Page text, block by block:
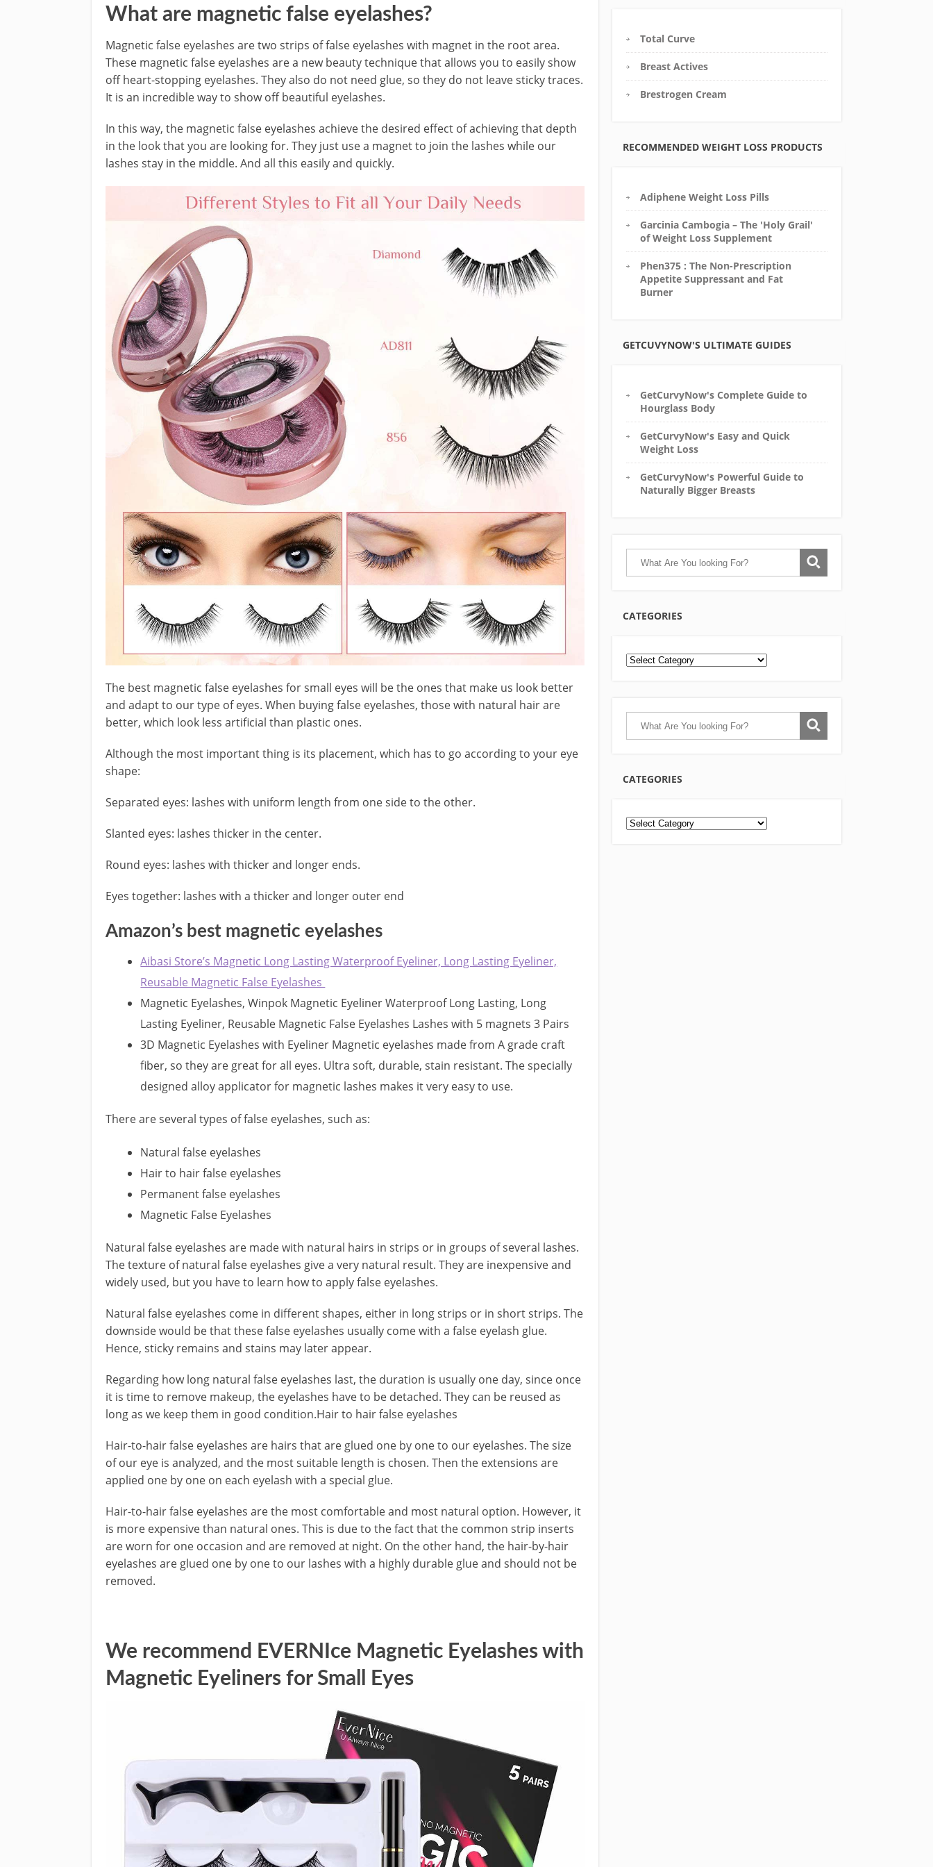
What are magnetic false eyelashes?
Magnetic false eyelashes are two strips of false eyelashes with magnet in the root area.
These magnetic false eyelashes are a new beauty technique that allows you to easily show
off heart-stopping eyelashes. They also do not need glue, so they do not leave sticky traces.
It is an incredible way to show off beautiful eyelashes.
In this way, the magnetic false eyelashes achieve the desired effect of achieving that depth
in the look that you are looking for. They just use a magnet to join the lashes while our
lashes stay in the middle. And all this easily and quickly.
The best magnetic false eyelashes for small eyes will be the ones that make us look better
and adapt to our type of eyes. When buying false eyelashes, those with natural hair are
better, which look less artificial than plastic ones.
Although the most important thing is its placement, which has to go according to your eye
shape:
Separated eyes: lashes with uniform length from one side to the other.
Slanted eyes: lashes thicker in the center.
Round eyes: lashes with thicker and longer ends.
Eyes together: lashes with a thicker and longer outer end
Amazon’s best magnetic eyelashes
Aibasi Store’s Magnetic Long Lasting Waterproof Eyeliner, Long Lasting Eyeliner,
Reusable Magnetic False Eyelashes
Magnetic Eyelashes, Winpok Magnetic Eyeliner Waterproof Long Lasting, Long
Lasting Eyeliner, Reusable Magnetic False Eyelashes Lashes with 5 magnets 3 Pairs
3D Magnetic Eyelashes with Eyeliner Magnetic eyelashes made from A grade craft
fiber, so they are great for all eyes. Ultra soft, durable, stain resistant. The specially
designed alloy applicator for magnetic lashes makes it very easy to use.
There are several types of false eyelashes, such as:
Natural false eyelashes
Hair to hair false eyelashes
Permanent false eyelashes
Magnetic False Eyelashes
Natural false eyelashes are made with natural hairs in strips or in groups of several lashes.
The texture of natural false eyelashes give a very natural result. They are inexpensive and
widely used, but you have to learn how to apply false eyelashes.
Natural false eyelashes come in different shapes, either in long strips or in short strips. The
downside would be that these false eyelashes usually come with a false eyelash glue.
Hence, sticky remains and stains may later appear.
Regarding how long natural false eyelashes last, the duration is usually one day, since once
it is time to remove makeup, the eyelashes have to be detached. They can be reused as
long as we keep them in good condition.Hair to hair false eyelashes
Hair-to-hair false eyelashes are hairs that are glued one by one to our eyelashes. The size
of our eye is analyzed, and the most suitable length is chosen. Then the extensions are
applied one by one on each eyelash with a special glue.
Hair-to-hair false eyelashes are the most comfortable and most natural option. However, it
is more expensive than natural ones. This is due to the fact that the common strip inserts
are worn for one occasion and are removed at night. On the other hand, the hair-by-hair
eyelashes are glued one by one to our lashes with a highly durable glue and should not be
removed.
We recommend EVERNIce Magnetic Eyelashes with
Magnetic Eyeliners for Small Eyes
Total Curve
Breast Actives
Brestrogen Cream
RECOMMENDED WEIGHT LOSS PRODUCTS
Adiphene Weight Loss Pills
Garcinia Cambogia – The 'Holy Grail'
of Weight Loss Supplement
Phen375 : The Non-Prescription
Appetite Suppressant and Fat
Burner
GETCUVYNOW'S ULTIMATE GUIDES
GetCurvyNow's Complete Guide to
Hourglass Body
GetCurvyNow's Easy and Quick
Weight Loss
GetCurvyNow's Powerful Guide to
Naturally Bigger Breasts
CATEGORIES
CATEGORIES
Categories